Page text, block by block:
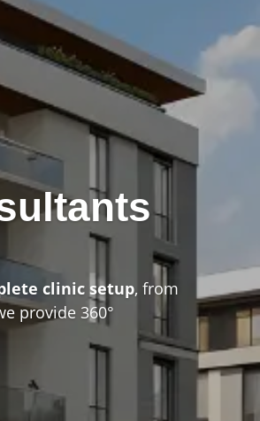
clinic setup, from
provide 360°